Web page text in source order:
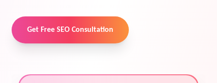
Get Free SEO Consultation